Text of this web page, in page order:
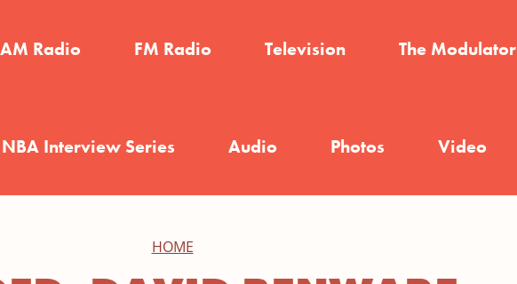
AM Radio FM Radio Television The Modulator
NBA Interview Series Audio Photos Video
HOME